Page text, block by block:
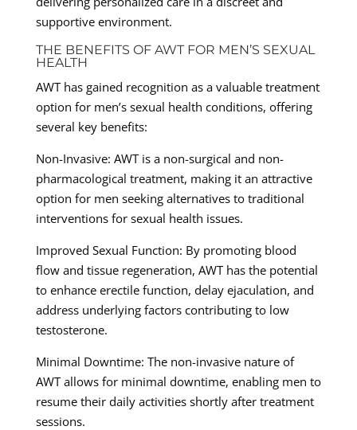
supportive environment.
THE BENEFITS OF AWT FOR MEN’S SEXUAL
HEALTH
AWT has gained recognition as a valuable treatment
option for men’s sexual health conditions, offering
several key benefits:
Non-Invasive: AWT is a non-surgical and non-
pharmacological treatment, making it an attractive
option for men seeking alternatives to traditional
interventions for sexual health issues.
Improved Sexual Function: By promoting blood
flow and tissue regeneration, AWT has the potential
to enhance erectile function, delay ejaculation, and
address underlying factors contributing to low
testosterone.
Minimal Downtime: The non-invasive nature of
AWT allows for minimal downtime, enabling men to
resume their daily activities shortly after treatment
sessions.